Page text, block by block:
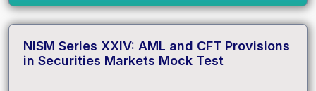
NISM Series XXIV: AML and CFT Provisions
in Securities Markets Mock Test